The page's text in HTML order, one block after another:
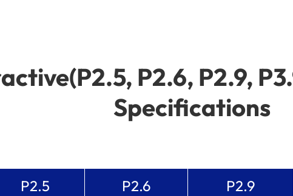
P2.6, P2.9,
Specifications
P2.5 P2.6 P2.9